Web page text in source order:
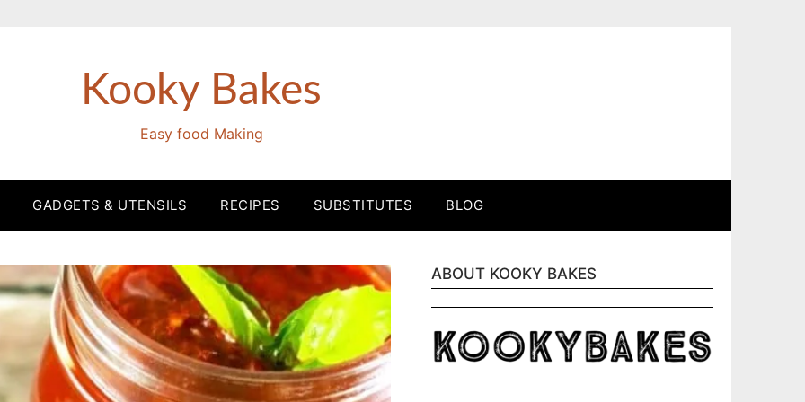
Kooky Bakes
Easy food Making
GADGETS & UTENSILS RECIPES SUBSTITUTES BLOG
ABOUT KOOKY BAKES